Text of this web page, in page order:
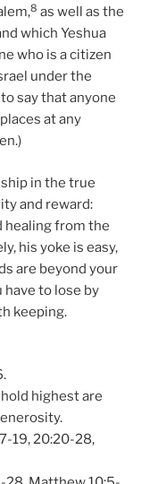
8 as well as the
which Yeshua
who is a citizen
under the
say that anyone
at any
in the true
and reward:
healing from the
his yoke is easy,
are beyond your
have to lose by
keeping.
highest are
19, 20:20-28,